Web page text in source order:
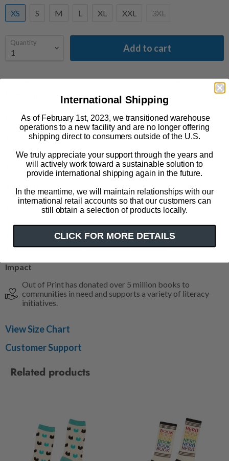
XS
S M L XL XXL 3XL
Quantity Add to cart
For the book nerd in all of us! Our baseball tee is an
by Out of Print collaboration.
Product Details
Polyester/cotton/rayon blend
Distressed, softened print
Color: heather white with indigo sleeves
Size & Fit
Unisex - available in sizes XS-3XL
Female model is 5'9" and wearing a small
Male model is 5'11" and wearing a medium
Impact
Out of Print has donated over 5 million books to
communities in need and supports a variety of literacy
initiatives.
View Size Chart
Customer Support
Related products
International Shipping
As of February 1st, 2023, we transitioned warehouse
operations to a new facility and are no longer offering
shipping direct to consumers outside of the U.S.
We truly appreciate your support through the years and
will actively work toward a sustainable solution to
provide international shipping again in the future.
In the meantime, we will maintain relationships with our
international retail accounts so that our customers can
still obtain a selection of products locally.
CLICK FOR MORE DETAILS